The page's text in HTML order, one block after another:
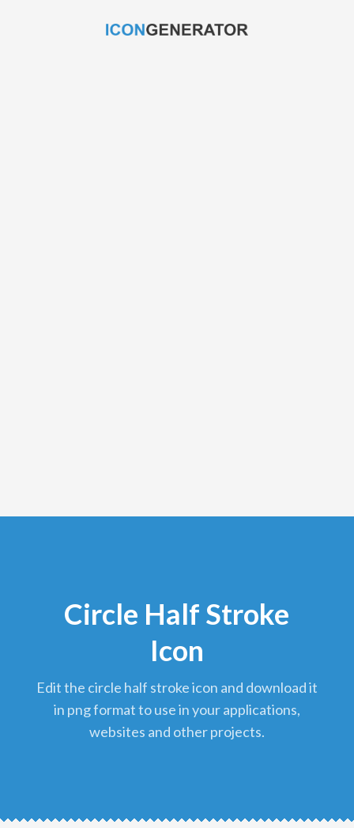
Circle Half Stroke
Icon
edit the circle half stroke icon and download it
in png format to use in your applications,
websites and other projects.